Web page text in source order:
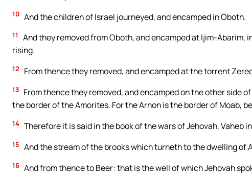
10 And the children of Israel journeyed, and encamped in Oboth.
11
And they removed from Oboth, and encamped at Ijim-
rising.
12 From thence they removed, and encamped at the torrent
13 From thence they removed, and encamped on the other side
the border of the Amorites. For the Arnon is the border of Moab,
14 Therefore it is said in the book of the wars of Jehovah, Vaheb
15 And the stream of the brooks which turneth to the dwelling of
16 And from thence to Beer: that is the well of which Jehovah